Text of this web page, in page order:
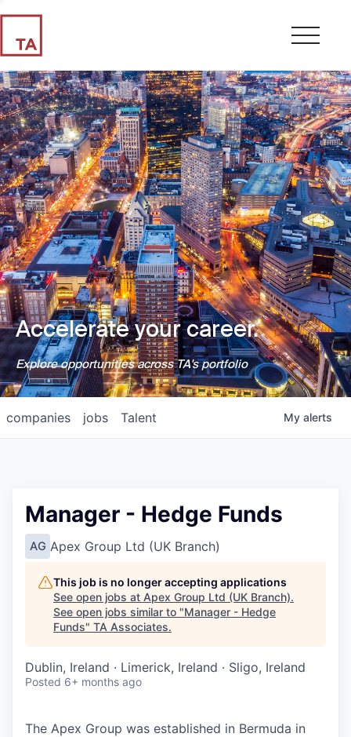
Accelerate your career.
Explore opportunities across TA's portfolio
jobs
companies Talent My alerts
Manager - Hedge Funds
AG Apex Group Ltd (UK Branch)
This job is no longer accepting applications
See open jobs at Apex Group Ltd (UK Branch).
See open jobs similar to "Manager - Hedge
Funds" TA Associates.
Dublin, Ireland · Limerick, Ireland · Sligo, Ireland
Posted 6+ months ago
The Apex Group was established in Bermuda in